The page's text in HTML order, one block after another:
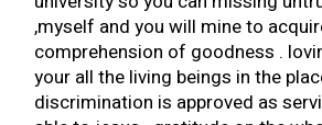
,myself and you will mine to
comprehension of goodness .
your all the living beings in the
discrimination is approved as